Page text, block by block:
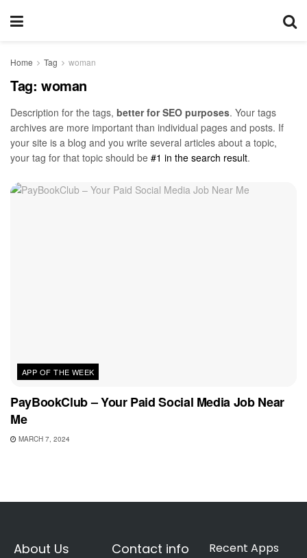
Home Tag woman
Tag: woman
Description for the tags, better for SEO purposes. Your tags
archives are more important than individual pages and posts. If
your site is a blog and you write several articles about a topic,
your tag for that topic should be #1 in the search result.
APP OF THE WEEK
PayBookClub – Your Paid Social Media Job Near
Me
MARCH 7, 2024
About Us Contact info Recent Apps